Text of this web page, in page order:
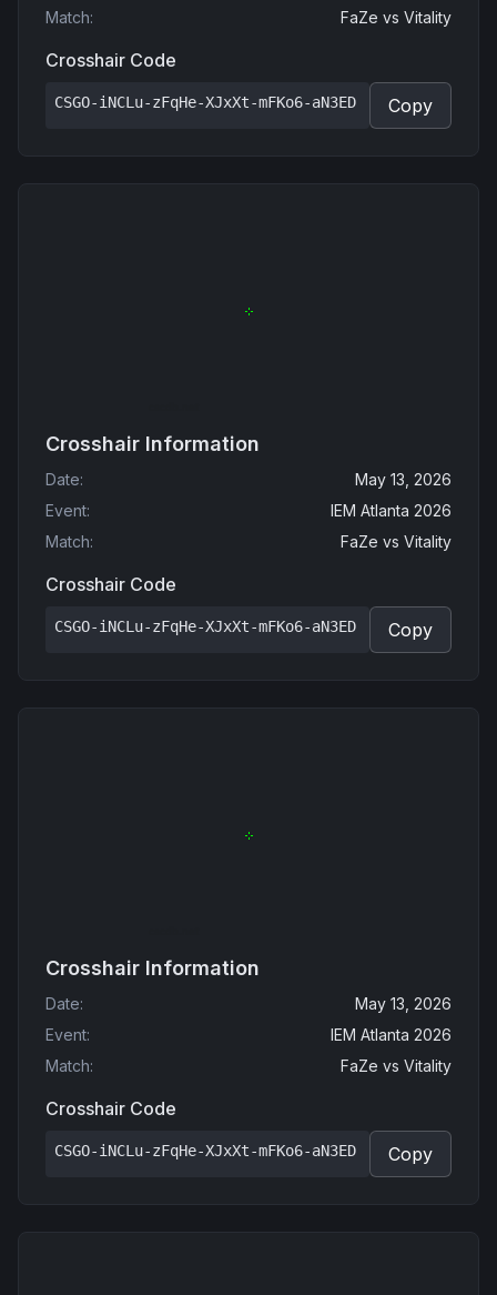
Match: FaZe vs Vitality
Crosshair Code
CSGO-iNCLu-zFqHe-XJxXt-mFKo6-aN3ED Copy
Crosshair Information
Date:
May 13, 2026
Event:
IEM Atlanta 2026
Match: FaZe vs Vitality
Crosshair Code
CSGO-iNCLu-zFqHe-XJxXt-mFKo6-aN3ED Copy
Crosshair Information
Date:
May 13, 2026
Event:
IEM Atlanta 2026
Match: FaZe vs Vitality
Crosshair Code
CSGO-iNCLu-zFqHe-XJxXt-mFKo6-aN3ED Copy